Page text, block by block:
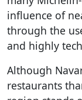
influence of
through the
and highly
Although
restaurants